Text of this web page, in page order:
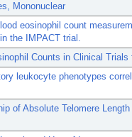
Mononuclear
eosinophil count
the IMPACT trial.
Counts in Clinical
leukocyte phenotypes
of Absolute Telomere